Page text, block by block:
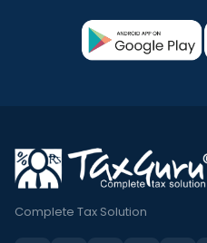
Complete Tax Solution